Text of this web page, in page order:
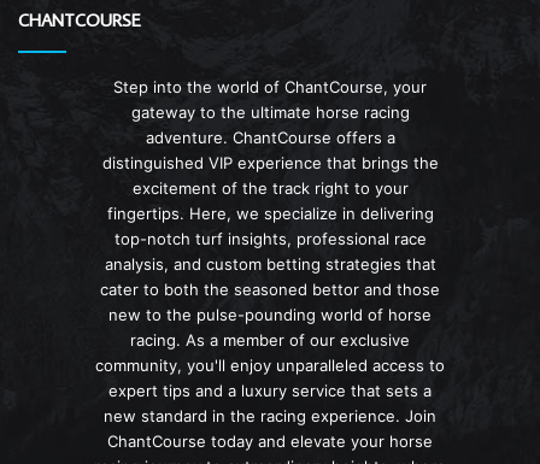
CHANTCOURSE
Step into the world of ChantCourse, your
gateway to the ultimate horse racing
adventure. ChantCourse offers a
distinguished VIP experience that brings the
excitement of the track right to your
fingertips. Here, we specialize in delivering
top-notch turf insights, professional race
analysis, and custom betting strategies that
cater to both the seasoned bettor and those
new to the pulse-pounding world of horse
racing. As a member of our exclusive
community, you'll enjoy unparalleled access to
expert tips and a luxury service that sets a
new standard in the racing experience. Join
ChantCourse today and elevate your horse